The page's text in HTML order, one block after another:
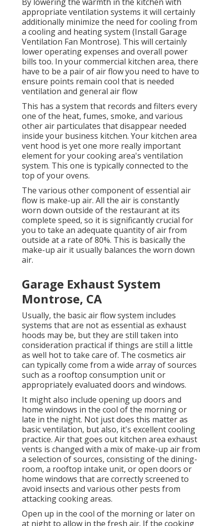
appropriate ventilation systems it will certainly
additionally minimize the need for cooling from
a cooling and heating system (Install Garage
Ventilation Fan Montrose). This will certainly
lower operating expenses and overall power
bills too. In your commercial kitchen area, there
have to be a pair of air flow you need to have to
ensure points remain cool that is needed
ventilation and general air flow
This has a system that records and filters every
one of the heat, fumes, smoke, and various
other air particulates that disappear needed
inside your business kitchen. Your kitchen area
vent hood is yet one more really important
element for your cooking area's ventilation
system. This one is typically connected to the
top of your ovens.
The various other component of essential air
flow is make-up air. All the air is constantly
worn down outside of the restaurant at its
complete speed, so it is significantly crucial for
you to take an adequate quantity of air from
outside at a rate of 80%. This is basically the
make-up air it usually balances the worn down
air.
Garage Exhaust System
Montrose, CA
Usually, the basic air flow system includes
systems that are not as essential as exhaust
hoods may be, but they are still taken into
consideration practical if things are still a little
as well hot to take care of. The cosmetics air
can typically come from a wide array of sources
such as a rooftop consumption unit or
appropriately evaluated doors and windows.
It might also include opening up doors and
home windows in the cool of the morning or
late in the night. Not just does this matter as
basic ventilation, but also, it's excellent cooling
practice. Air that goes out kitchen area exhaust
vents is changed with a mix of make-up air from
a selection of sources, consisting of the dining-
room, a rooftop intake unit, or open doors or
home windows that are correctly screened to
avoid insects and various other pests from
attacking cooking areas.
Open up in the cool of the morning or later on
at night to allow in the fresh air. If the cooking